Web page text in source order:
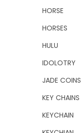
HORSE
HORSES
HULU
IDOLOTRY
JADE COINS
KEY CHAINS
KEYCHAIN